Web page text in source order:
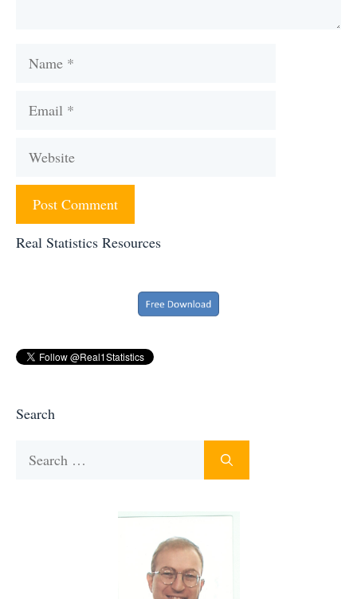
Name
Email
Website
Real Statistics Resources
Search